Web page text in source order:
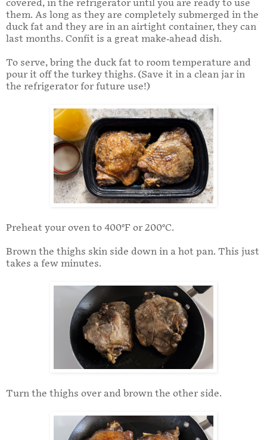
covered, in the refrigerator until you are ready to use
them. As long as they are completely submerged in the
duck fat and they are in an airtight container, they can
last months. Confit is a great make-ahead dish.
To serve, bring the duck fat to room temperature and
pour it off the turkey thighs. (Save it in a clean jar in
the refrigerator for future use!)
Preheat your oven to 400°F or 200°C.
Brown the thighs skin side down in a hot pan. This just
takes a few minutes.
Turn the thighs over and brown the other side.